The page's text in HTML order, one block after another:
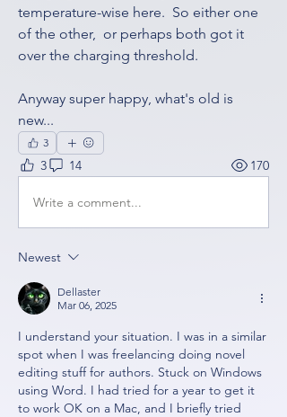
temperature-wise here.  So either one
of the other,  or perhaps both got it
over the charging threshold.
Anyway super happy, what's old is
new...
3
3 14 170
Write a comment...
Newest
Dellaster
Mar 06, 2025
I understand your situation. I was in a similar
spot when I was freelancing doing novel
editing stuff for authors. Stuck on Windows
using Word. I had tried for a year to get it
to work OK on a Mac, and I briefly tried